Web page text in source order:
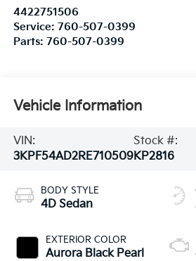
4422751506
Service: 760-507-0399
Parts: 760-507-0399
Vehicle Information
VIN:
3KPF54AD2RE710509
Stock #:
KP2816
BODY STYLE
4D Sedan
EXTERIOR COLOR
Aurora Black Pearl